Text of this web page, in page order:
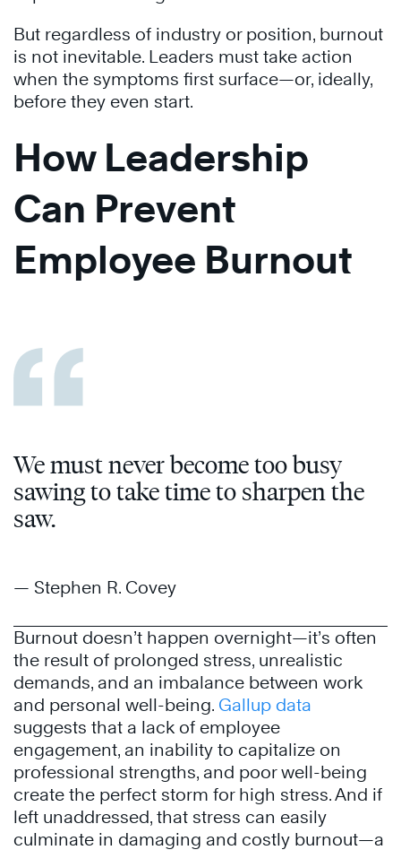
But regardless of industry or position, burnout
is not inevitable. Leaders must take action
when the symptoms first surface—or, ideally,
before they even start.
How Leadership
Can Prevent
Employee Burnout
We must never become too busy
sawing to take time to sharpen the
saw.
— Stephen R. Covey
Burnout doesn’t happen overnight—it’s often
the result of prolonged stress, unrealistic
demands, and an imbalance between work
and personal well-being. Gallup data
suggests that a lack of employee
engagement, an inability to capitalize on
professional strengths, and poor well-being
create the perfect storm for high stress. And if
left unaddressed, that stress can easily
culminate in damaging and costly burnout—a